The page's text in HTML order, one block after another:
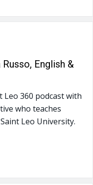
Russo, English &
Leo 360 podcast with
who teaches
Leo University.